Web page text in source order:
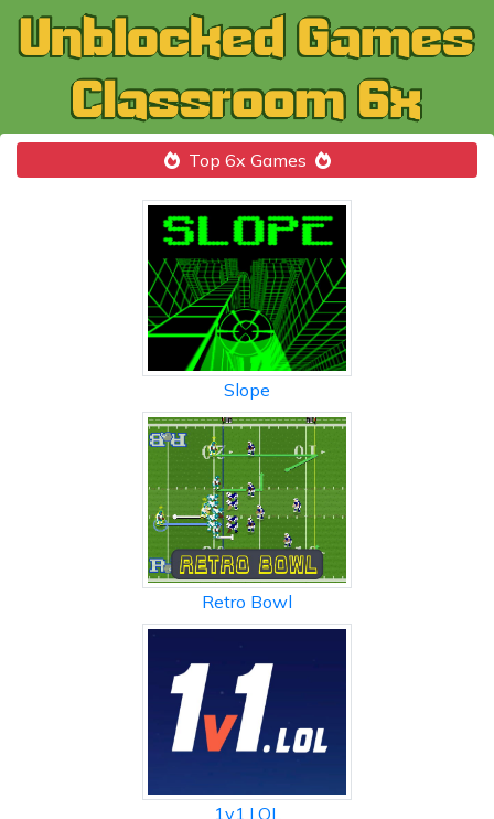
Top 6x Games
Slope
Retro Bowl
1v1.LOL